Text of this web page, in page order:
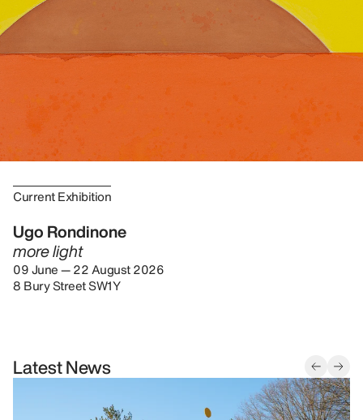
Current Exhibition
Ugo Rondinone
more light
09 June — 22 August 2026
8 Bury Street SW1Y
Latest News